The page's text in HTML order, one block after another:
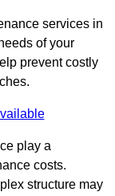
services in
of your
prevent costly
play a
costs.
structure may